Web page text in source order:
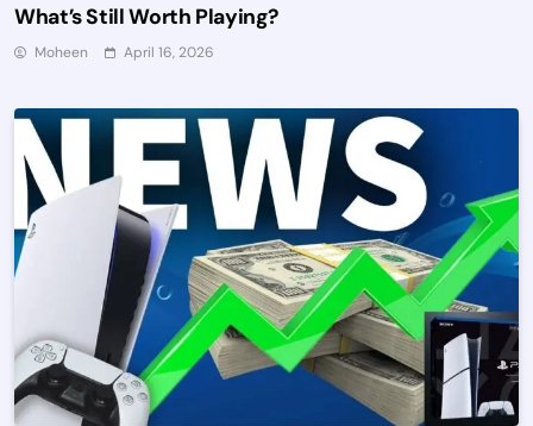
What’s Still Worth Playing?
Moheen April 16, 2026